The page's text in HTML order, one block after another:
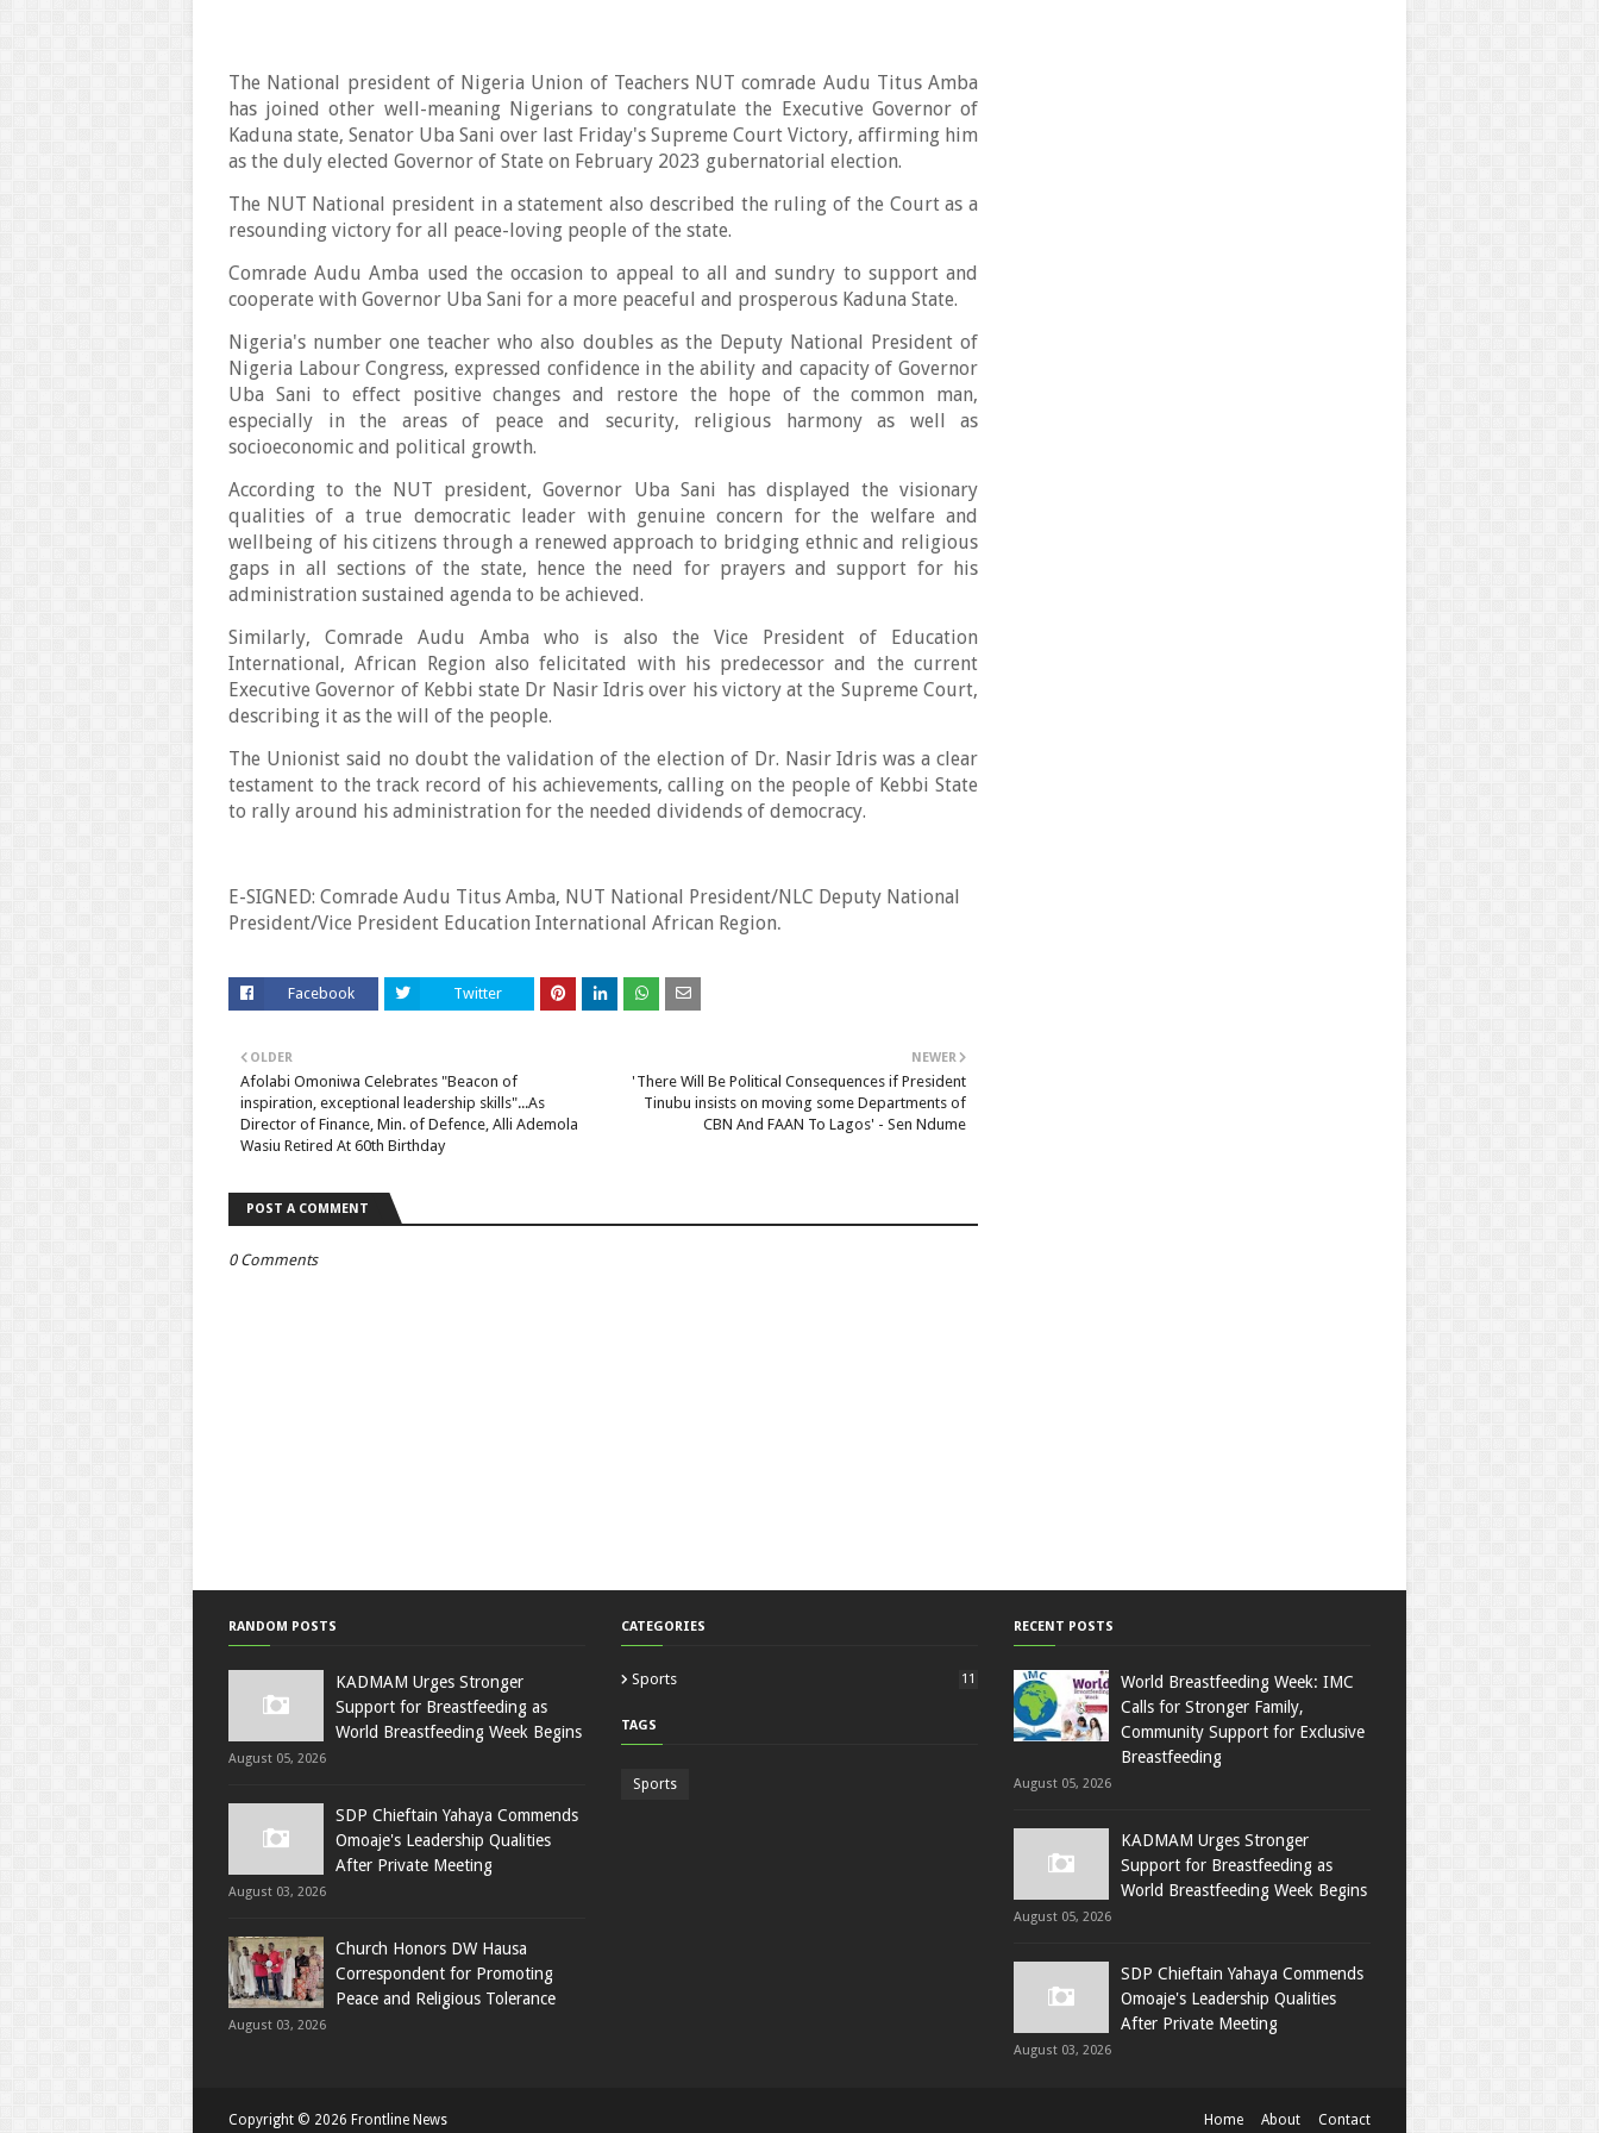
The National president of Nigeria Union of Teachers NUT comrade Audu Titus Amba
has joined other well-meaning Nigerians to congratulate the Executive Governor of
Kaduna state, Senator Uba Sani over last Friday's Supreme Court Victory, affirming him
as the duly elected Governor of State on February 2023 gubernatorial election.
The NUT National president in a statement also described the ruling of the Court as a
resounding victory for all peace-loving people of the state.
Comrade Audu Amba used the occasion to appeal to all and sundry to support and
cooperate with Governor Uba Sani for a more peaceful and prosperous Kaduna State.
Nigeria's number one teacher who also doubles as the Deputy National President of
Nigeria Labour Congress, expressed confidence in the ability and capacity of Governor
Uba Sani to effect positive changes and restore the hope of the common man,
especially in the areas of peace and security, religious harmony as well as
socioeconomic and political growth.
According to the NUT president, Governor Uba Sani has displayed the visionary
qualities of a true democratic leader with genuine concern for the welfare and
wellbeing of his citizens through a renewed approach to bridging ethnic and religious
gaps in all sections of the state, hence the need for prayers and support for his
administration sustained agenda to be achieved.
Similarly, Comrade Audu Amba who is also the Vice President of Education
International, African Region also felicitated with his predecessor and the current
Executive Governor of Kebbi state Dr Nasir Idris over his victory at the Supreme Court,
describing it as the will of the people.
The Unionist said no doubt the validation of the election of Dr. Nasir Idris was a clear
testament to the track record of his achievements, calling on the people of Kebbi State
to rally around his administration for the needed dividends of democracy.
E-SIGNED: Comrade Audu Titus Amba, NUT National President/NLC Deputy National
President/Vice President Education International African Region.
Facebook Twitter
NEWER
'There Will Be Political Consequences if President
Tinubu insists on moving some Departments of
CBN And FAAN To Lagos' - Sen Ndume
OLDER
Afolabi Omoniwa Celebrates "Beacon of
inspiration, exceptional leadership skills"...As
Director of Finance, Min. of Defence, Alli Ademola
Wasiu Retired At 60th Birthday
POST A COMMENT
0 Comments
RANDOM POSTS
KADMAM Urges Stronger
Support for Breastfeeding as
World Breastfeeding Week Begins
August 05, 2026
SDP Chieftain Yahaya Commends
Omoaje's Leadership Qualities
After Private Meeting
August 03, 2026
Church Honors DW Hausa
Correspondent for Promoting
Peace and Religious Tolerance
August 03, 2026
CATEGORIES
Sports 11
TAGS
Sports
RECENT POSTS
World Breastfeeding Week: IMC
Calls for Stronger Family,
Community Support for Exclusive
Breastfeeding
August 05, 2026
KADMAM Urges Stronger
Support for Breastfeeding as
World Breastfeeding Week Begins
August 05, 2026
SDP Chieftain Yahaya Commends
Omoaje's Leadership Qualities
After Private Meeting
August 03, 2026
Home About Contact
Copyright © 2026 Frontline News